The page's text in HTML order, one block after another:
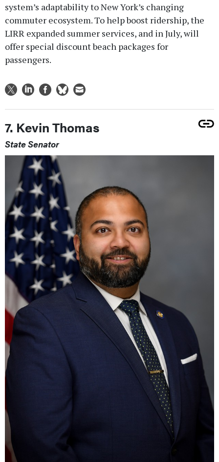
system’s adaptability to New York’s changing
commuter ecosystem. To help boost ridership, the
LIRR expanded summer services, and in July, will
offer special discount beach packages for
passengers.
7. Kevin Thomas
State Senator